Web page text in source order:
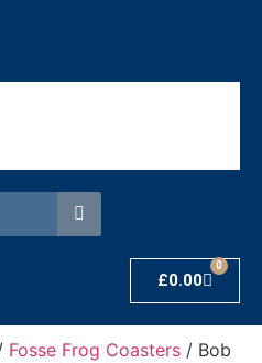
£0.00
0
Fosse Frog Coasters / Bob